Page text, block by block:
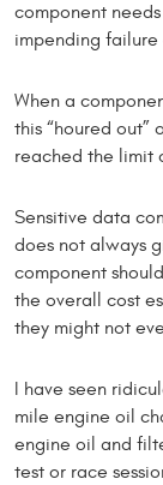
component
impending
When a
this “houred out”
reached the limit
Sensitive data
does not always
component
the overall cost
they might not
I have seen
mile engine oil
engine oil and
test or race